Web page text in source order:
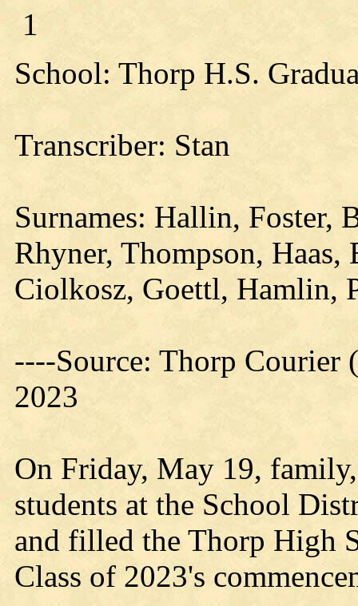
1
School: Thorp H.S.
Transcriber: Stan
Surnames: Hallin, Foster,
Rhyner, Thompson, Haas,
Ciolkosz, Goettl, Hamlin,
----Source: Thorp Courier
2023
On Friday, May 19,
students at the School
and filled the Thorp High
Class of 2023's